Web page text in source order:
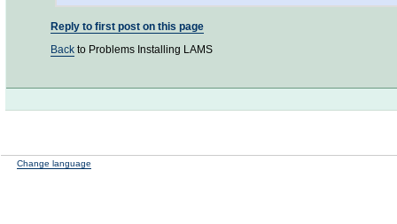
Reply to first post on this page
Back to Problems Installing LAMS
Change language